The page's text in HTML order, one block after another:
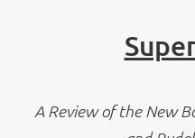
A Review of the New